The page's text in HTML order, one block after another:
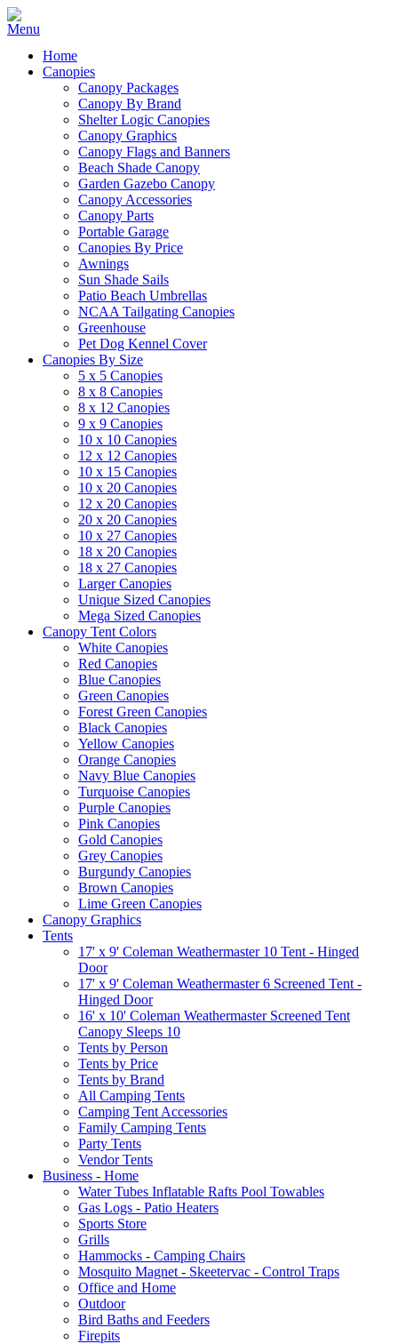
Home
Canopies
Canopy Packages
Canopy By Brand
Shelter Logic Canopies
Canopy Graphics
Canopy Flags and Banners
Beach Shade Canopy
Garden Gazebo Canopy
Canopy Accessories
Canopy Parts
Portable Garage
Canopies By Price
Awnings
Sun Shade Sails
Patio Beach Umbrellas
NCAA Tailgating Canopies
Greenhouse
Pet Dog Kennel Cover
Canopies By Size
5 x 5 Canopies
8 x 8 Canopies
8 x 12 Canopies
9 x 9 Canopies
10 x 10 Canopies
12 x 12 Canopies
10 x 15 Canopies
10 x 20 Canopies
12 x 20 Canopies
20 x 20 Canopies
10 x 27 Canopies
18 x 20 Canopies
18 x 27 Canopies
Larger Canopies
Unique Sized Canopies
Mega Sized Canopies
Canopy Tent Colors
White Canopies
Red Canopies
Blue Canopies
Green Canopies
Forest Green Canopies
Black Canopies
Yellow Canopies
Orange Canopies
Navy Blue Canopies
Turquoise Canopies
Purple Canopies
Pink Canopies
Gold Canopies
Grey Canopies
Burgundy Canopies
Brown Canopies
Lime Green Canopies
Canopy Graphics
Tents
17' x 9' Coleman Weathermaster 10 Tent - Hinged
Door
17' x 9' Coleman Weathermaster 6 Screened Tent -
Hinged Door
16' x 10' Coleman Weathermaster Screened Tent
Canopy Sleeps 10
Tents by Person
Tents by Price
Tents by Brand
All Camping Tents
Camping Tent Accessories
Family Camping Tents
Party Tents
Vendor Tents
Business - Home
Water Tubes Inflatable Rafts Pool Towables
Gas Logs - Patio Heaters
Sports Store
Grills
Hammocks - Camping Chairs
Mosquito Magnet - Skeetervac - Control Traps
Office and Home
Outdoor
Bird Baths and Feeders
Firepits